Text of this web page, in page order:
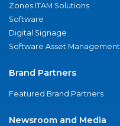
Zones ITAM Solutions
Software
Digital Signage
Software Asset Management
Brand Partners
Featured Brand Partners
Newsroom and Media